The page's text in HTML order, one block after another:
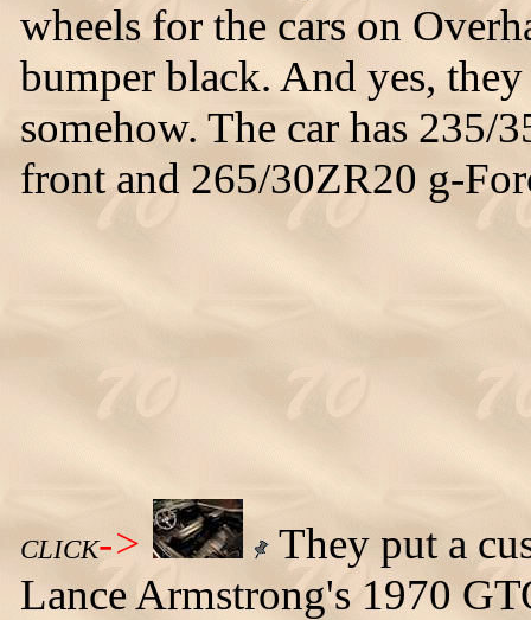
wheels for the cars on
bumper black. And yes,
somehow. The car has 235/
front and 265/30ZR20 g-
CLICK->
They put a
Lance Armstrong's 1970